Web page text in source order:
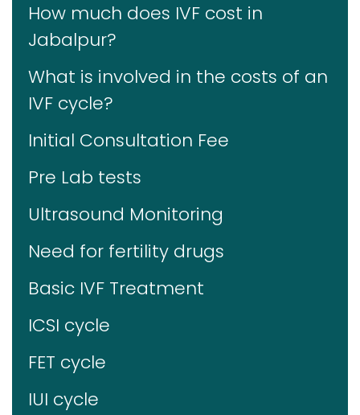
How much does IVF cost in
Jabalpur?
What is involved in the costs of an
IVF cycle?
Initial Consultation Fee
Pre Lab tests
Ultrasound Monitoring
Need for fertility drugs
Basic IVF Treatment
ICSI cycle
FET cycle
IUI cycle